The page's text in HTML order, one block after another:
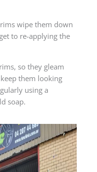
wipe them down
to re-applying the
so they gleam
them looking
using a
soap.